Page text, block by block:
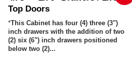
Top Doors
*This Cabinet has four (4) three (3")
inch drawers with the addition of two
(2) six (6") inch drawers positioned
below two (2)...